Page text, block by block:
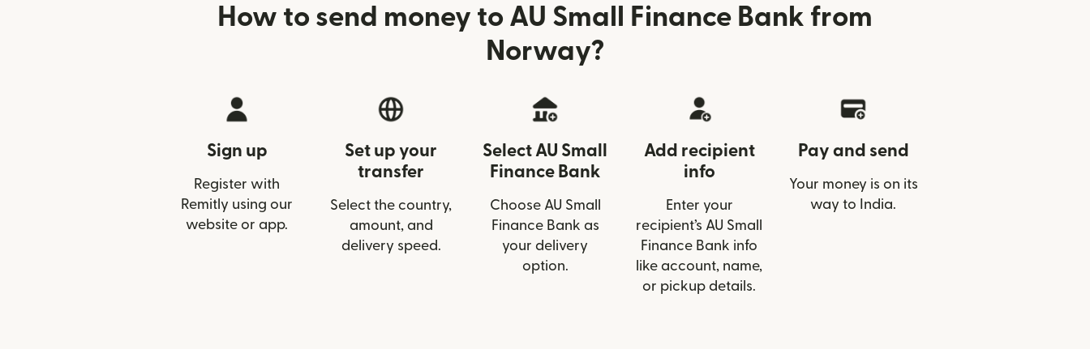
How to send money to AU Small Finance Bank from
Norway?
Sign up
Register with
Remitly using our
website or app.
Set up your
transfer
Select the country,
amount, and
delivery speed.
Select AU Small
Finance Bank
Choose AU Small
Finance Bank as
your delivery
option.
Add recipient
info
Enter your
recipient’s AU Small
Finance Bank info
like account, name,
or pickup details.
Pay and send
Your money is on its
way to India.